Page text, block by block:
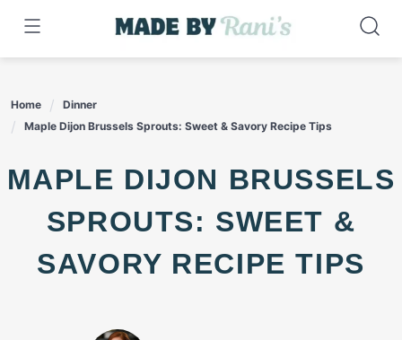
content
Home
Dinner
Maple Dijon Brussels Sprouts: Sweet & Savory Recipe Tips
MAPLE DIJON BRUSSELS
SPROUTS: SWEET &
SAVORY RECIPE TIPS